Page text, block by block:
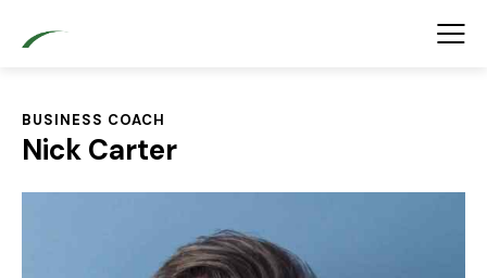
BUSINESS COACH
Nick Carter